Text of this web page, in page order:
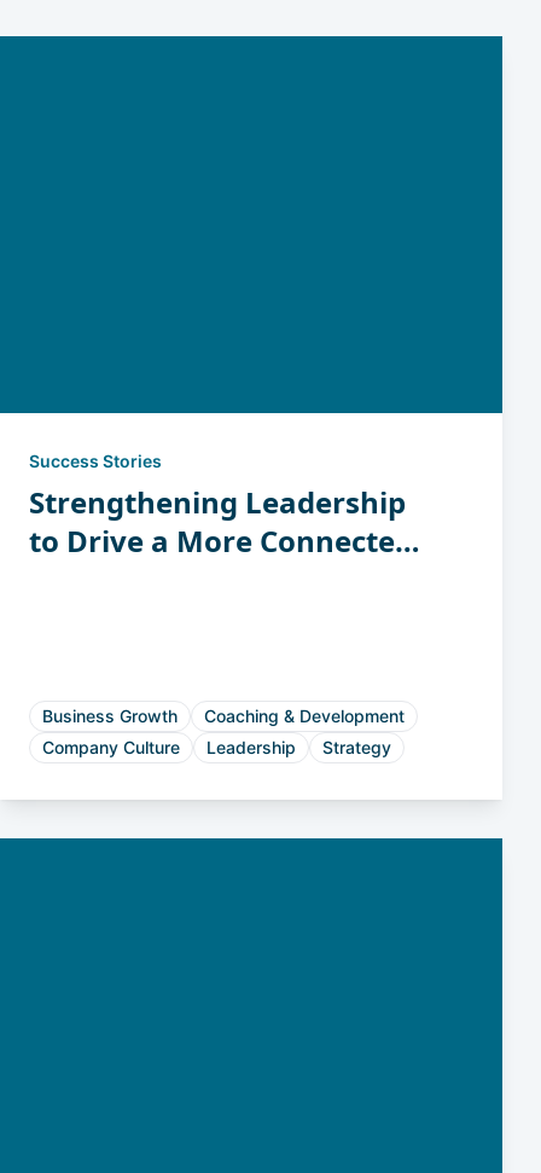
Success Stories
Strengthening Leadership
to Drive a More Connected
Business Growth
Coaching & Development
Company Culture
Leadership Strategy